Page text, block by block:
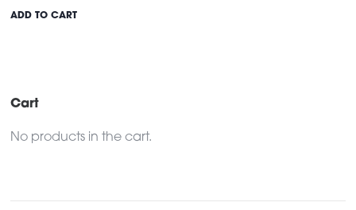
ADD TO CART
Cart
No products in the cart.